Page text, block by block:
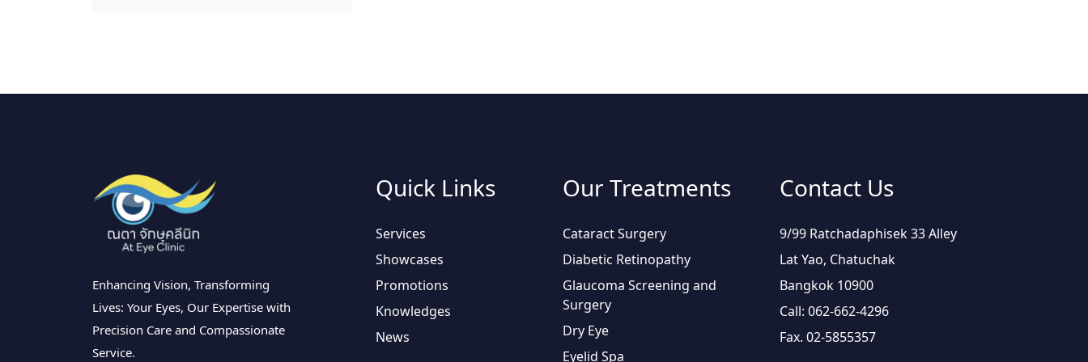
Enhancing Vision, Transforming
Lives: Your Eyes, Our Expertise with
Precision Care and Compassionate
Service.
Quick Links
Services
Showcases
Promotions
Knowledges
News
Our Treatments
Cataract Surgery
Diabetic Retinopathy
Glaucoma Screening and
Surgery
Dry Eye
Eyelid Spa
Contact Us
9/99 Ratchadaphisek 33 Alley
Lat Yao, Chatuchak
Bangkok 10900
Call: 062-662-4296
Fax. 02-5855357